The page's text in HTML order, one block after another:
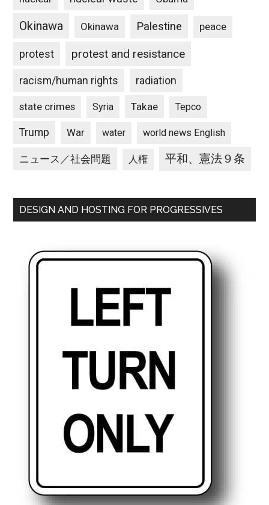
Okinawa Okinawa Palestine peace
protest protest and resistance
racism/human rights radiation
state crimes Syria Takae Tepco
Trump War water world news English
ニュース／社会問題 人権 平和、憲法９条
DESIGN AND HOSTING FOR PROGRESSIVES